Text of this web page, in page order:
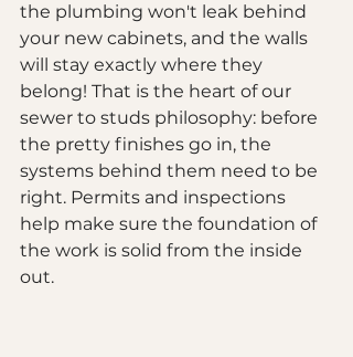
the plumbing won't leak behind
your new cabinets, and the walls
will stay exactly where they
belong! That is the heart of our
sewer to studs philosophy: before
the pretty finishes go in, the
systems behind them need to be
right. Permits and inspections
help make sure the foundation of
the work is solid from the inside
out.